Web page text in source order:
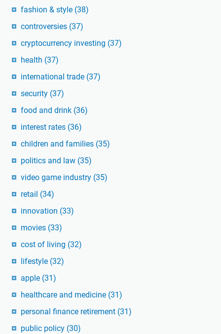
fashion & style (38)
controversies (37)
cryptocurrency investing (37)
health (37)
international trade (37)
security (37)
food and drink (36)
interest rates (36)
children and families (35)
politics and law (35)
video game industry (35)
retail (34)
innovation (33)
movies (33)
cost of living (32)
lifestyle (32)
apple (31)
healthcare and medicine (31)
personal finance retirement (31)
public policy (30)